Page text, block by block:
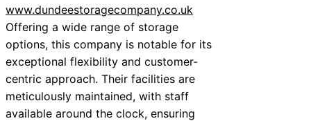
www.dundeestoragecompany.co.uk
Offering a wide range of storage
options, this company is notable for its
exceptional flexibility and customer-
centric approach. Their facilities are
meticulously maintained, with staff
available around the clock, ensuring